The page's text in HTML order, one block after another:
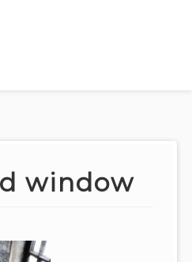
window